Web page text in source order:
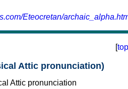
Eteocretan/
[top
Attic pronunciation)